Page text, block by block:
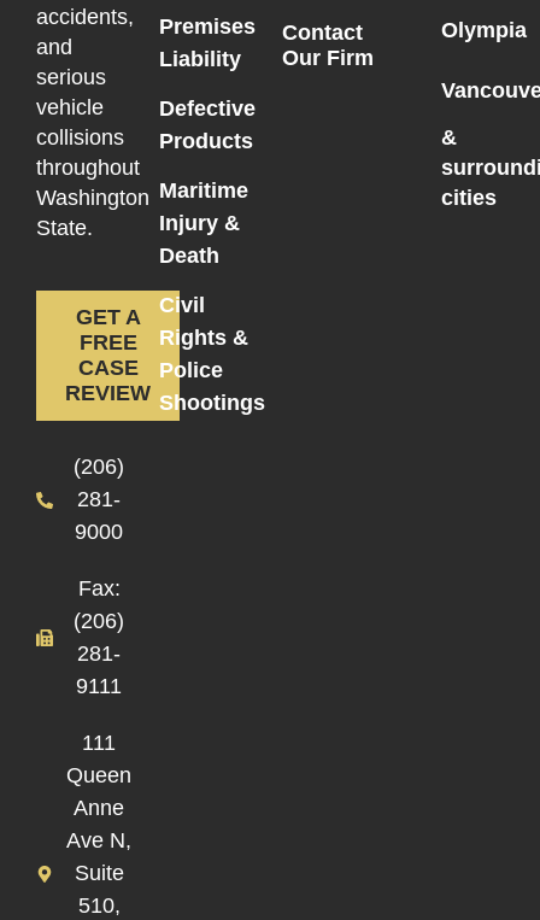
accidents,
and
serious
vehicle
collisions
throughout
Washington
State.
GET A
FREE
CASE
REVIEW
(206)
281-
9000
Fax:
(206)
281-
9111
111
Queen
Anne
Ave N,
Suite
510,
Premises
Liability
Defective
Products
Maritime
Injury &
Death
Civil
Rights &
Police
Shootings
Contact
Our Firm
Olympia
&
cities